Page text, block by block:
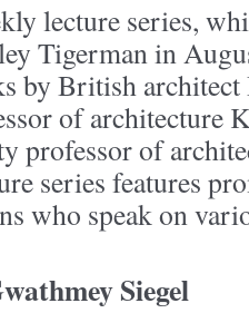
lecture series,
Tigerman in
by British
of architecture
professor of
series features
who speak on
Siegel